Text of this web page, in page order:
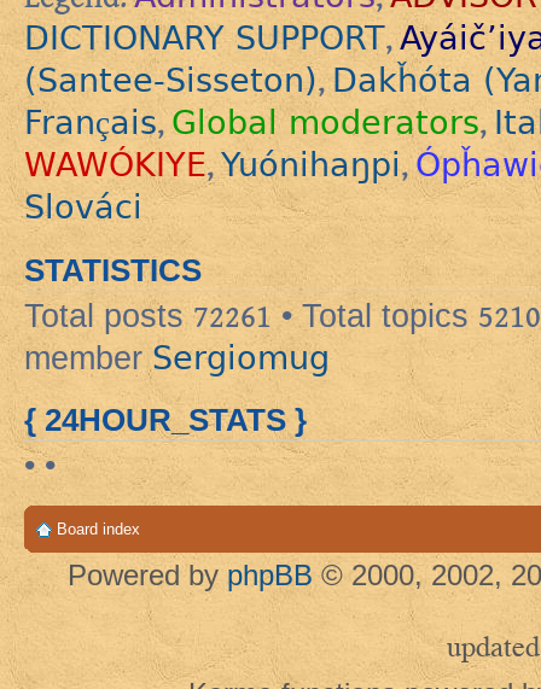
DICTIONARY SUPPORT,
(Santee-Sisseton),Dakȟóta
Français,Global moderators,
WAWÓKIYE,Yuónihaŋpi,
Slováci
STATISTICS
Total posts72261 • Total topics 5210
member Sergiomug
{ 24HOUR_STATS }
• •
Board index
Powered by phpBB © 2000, 2002,
updated